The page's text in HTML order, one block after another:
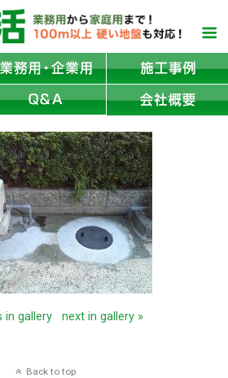
in gallery next in gallery »
Back to top